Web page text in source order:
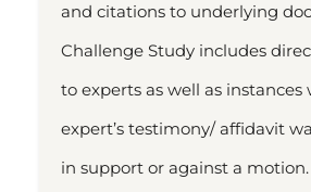
and citations to underlying
Challenge Study includes
to experts as well as instances
expert’s testimony/ affidavit
in support or against a motion.